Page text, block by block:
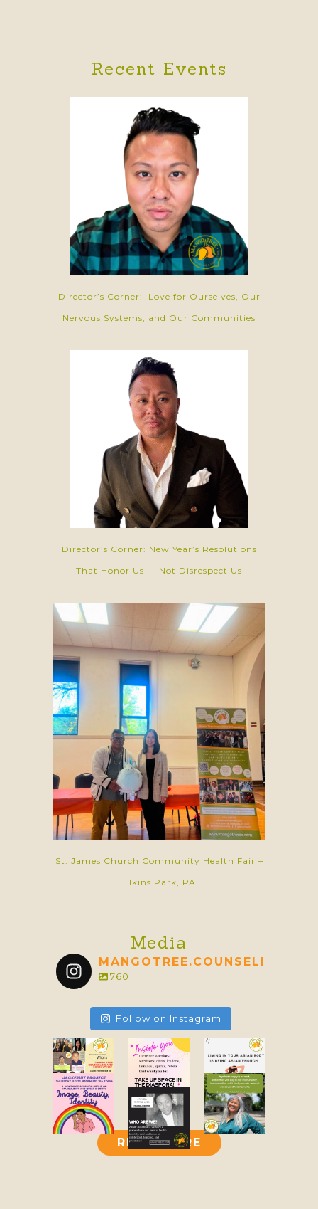
Recent Events
Director’s Corner: Love for Ourselves, Our
Nervous Systems, and Our Communities
Director’s Corner: New Year’s Resolutions
That Honor Us — Not Disrespect Us
St. James Church Community Health Fair –
Elkins Park, PA
Media
MANGOTREE.COUNSELING
760
Follow on Instagram
READ MORE